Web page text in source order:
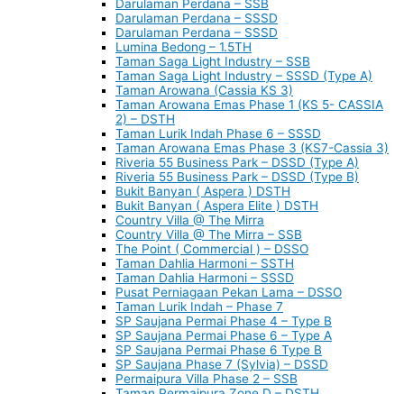
Darulaman Perdana – SSB
Darulaman Perdana – SSSD
Darulaman Perdana – SSSD
Lumina Bedong – 1.5TH
Taman Saga Light Industry – SSB
Taman Saga Light Industry – SSSD (Type A)
Taman Arowana (Cassia KS 3)
Taman Arowana Emas Phase 1 (KS 5- CASSIA
2) – DSTH
Taman Lurik Indah Phase 6 – SSSD
Taman Arowana Emas Phase 3 (KS7-Cassia 3)
Riveria 55 Business Park – DSSD (Type A)
Riveria 55 Business Park – DSSD (Type B)
Bukit Banyan ( Aspera ) DSTH
Bukit Banyan ( Aspera Elite ) DSTH
Country Villa @ The Mirra
Country Villa @ The Mirra – SSB
The Point ( Commercial ) – DSSO
Taman Dahlia Harmoni – SSTH
Taman Dahlia Harmoni – SSSD
Pusat Perniagaan Pekan Lama – DSSO
Taman Lurik Indah – Phase 7
SP Saujana Permai Phase 4 – Type B
SP Saujana Permai Phase 6 – Type A
SP Saujana Permai Phase 6 Type B
SP Saujana Phase 7 (Sylvia) – DSSD
Permaipura Villa Phase 2 – SSB